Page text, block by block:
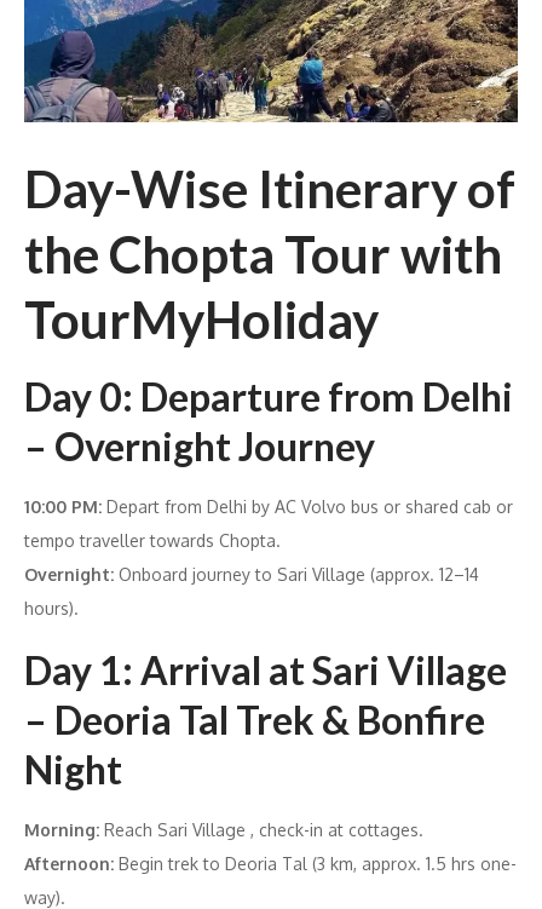
Day-Wise Itinerary of
the Chopta Tour with
TourMyHoliday
Day 0: Departure from Delhi
– Overnight Journey
10:00 PM: Depart from Delhi by AC Volvo bus or shared cab or
tempo traveller towards Chopta.
Overnight: Onboard journey to Sari Village (approx. 12–14
hours).
Day 1: Arrival at Sari Village
– Deoria Tal Trek & Bonfire
Night
Morning: Reach Sari Village , check-in at cottages.
Afternoon: Begin trek to Deoria Tal (3 km, approx. 1.5 hrs one-
way).